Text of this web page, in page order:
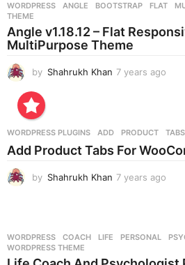
g
WORDPRESS ANGLE ,BOOTSTRAP ,FLAT ,
THEME
Angle v1.18.12 – Flat
MultiPurpose Theme
by Shahrukh Khan 7 years ago
s
a
WORDPRESS PLUGINS ADD ,PRODUCT ,TABS
Add Product Tabs For
by Shahrukh Khan 7 years ago
s
a
WORDPRESS COACH ,LIFE ,PERSONAL ,
WORDPRESS THEME